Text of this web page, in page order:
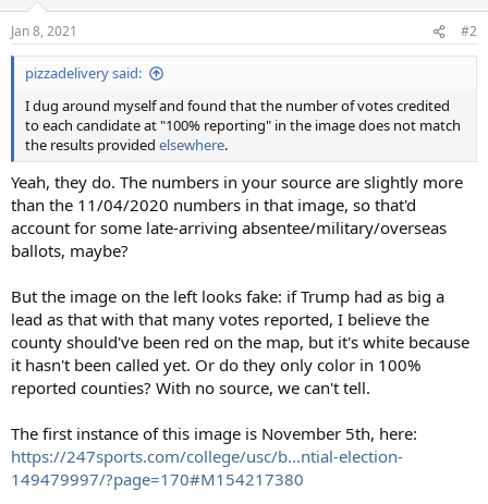
Jan 8, 2021 #2
pizzadelivery said:
I dug around myself and found that the number of votes credited
to each candidate at "100% reporting" in the image does not match
the results provided elsewhere.
Yeah, they do. The numbers in your source are slightly more
than the 11/04/2020 numbers in that image, so that'd
account for some late-arriving absentee/military/overseas
ballots, maybe?
But the image on the left looks fake: if Trump had as big a
lead as that with that many votes reported, I believe the
county should've been red on the map, but it's white because
it hasn't been called yet. Or do they only color in 100%
reported counties? With no source, we can't tell.
The first instance of this image is November 5th, here:
https://247sports.com/college/usc/b...ntial-election-
149479997/?page=170#M154217380